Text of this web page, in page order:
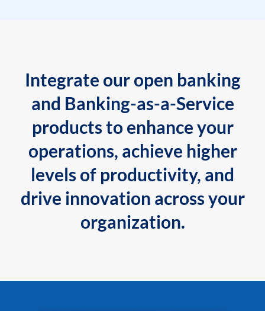
Integrate our open banking
and Banking-as-a-Service
products to enhance your
operations, achieve higher
levels of productivity, and
drive innovation across your
organization.